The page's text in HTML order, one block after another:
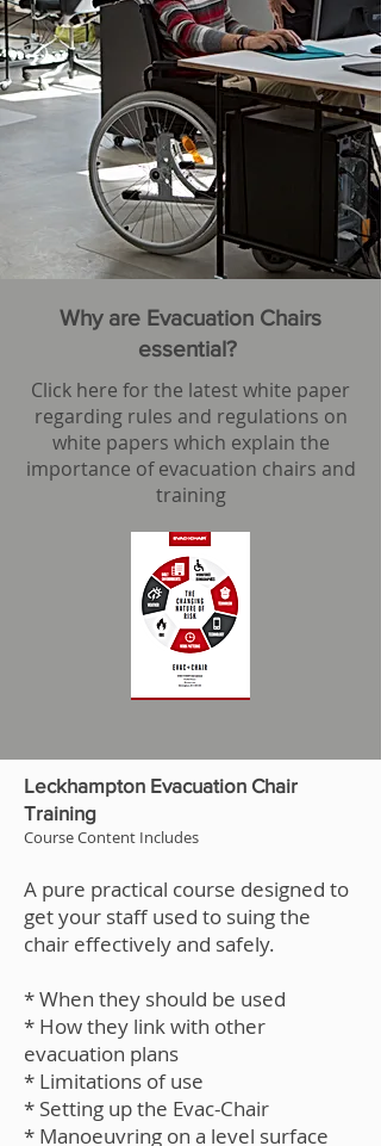
Why are Evacuation Chairs
essential?
Click here for the latest white paper
regarding rules and regulations on
white papers which explain the
importance of evacuation chairs and
training
Leckhampton Evacuation Chair
Training
Course Content Includes
A pure practical course designed to
get your staff used to suing the
chair effectively and safely.
* When they should be used
* How they link with other
evacuation plans
* Limitations of use
* Setting up the Evac-Chair
* Manoeuvring on a level surface